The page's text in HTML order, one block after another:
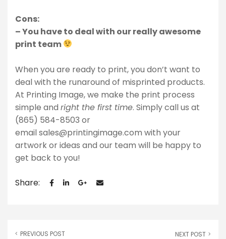
Cons:
– You have to deal with our really awesome
print team
When you are ready to print, you don’t want to
deal with the runaround of misprinted products.
At Printing Image, we make the print process
simple and right the first time. Simply call us at
(865) 584-8503 or
emailsales@printingimage.com with your
artwork or ideas and our team will be happy to
get back to you!
Share:
PREVIOUS POST NEXT POST